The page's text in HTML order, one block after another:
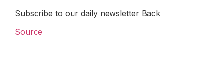
Subscribe to our daily newsletter Back
Source